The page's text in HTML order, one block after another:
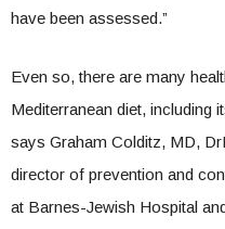
have been assessed.”
Even so, there are many
Mediterranean diet, including
says Graham Colditz, MD,
director of prevention and
at Barnes-Jewish Hospital